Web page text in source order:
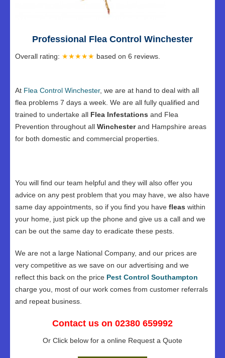
Professional Flea Control Winchester
Overall rating: ★★★★★ based on 6 reviews.
At Flea Control Winchester, we are at hand to deal with all
flea problems 7 days a week. We are all fully qualified and
trained to undertake all Flea Infestations and Flea
Prevention throughout all Winchesterand Hampshire areas
for both domestic and commercial properties.
You will find our team helpful and they will also offer you
advice on any pest problem that you may have, we also have
same day appointments, so if you find you have fleas within
your home, just pick up the phone and give us a call and we
can be out the same day to eradicate these pests.
We are not a large National Company, and our prices are
very competitive as we save on our advertising and we
reflect this back on the price Pest Control Southampton
charge you, most of our work comes from customer referrals
and repeat business.
Contact us on 02380 659992
Or Click below for a online Request a Quote